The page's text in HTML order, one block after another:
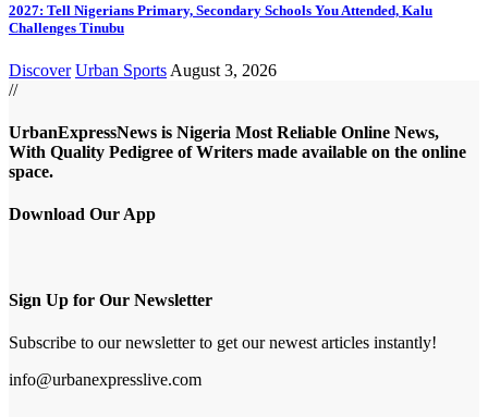
2027: Tell Nigerians Primary, Secondary Schools You Attended, Kalu
Challenges Tinubu
Discover Urban Sports August 3, 2026
//
UrbanExpressNews is Nigeria Most Reliable Online News,
With Quality Pedigree of Writers made available on the online
space.
Download Our App
Sign Up for Our Newsletter
Subscribe to our newsletter to get our newest articles instantly!
info@urbanexpresslive.com